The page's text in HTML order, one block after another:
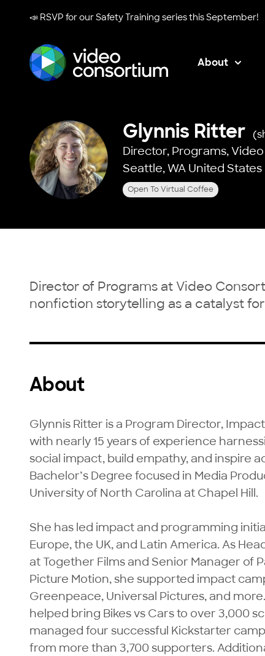
📣 RSVP for ourSafety Training seriesthis September!
About
Glynnis Ritter
Director, Programs,
Seattle, WA United States
Open To Virtual Coffee
Director of Programs at Video
nonfiction storytelling as a catalyst
About
Glynnis Ritter is a Program Director,
with nearly 15 years of experience
social impact, build empathy, and inspire
Bachelor’s Degree focused in Media
University of North Carolina at Chapel Hill.
She has led impact and programming
Europe, the UK, and Latin America. As
at Together Films and Senior Manager of
Picture Motion, she supported impact
Greenpeace, Universal Pictures, and
helped bring Bikes vs Cars to over 3,000
managed four successful Kickstarter
from more than 3,700 supporters.